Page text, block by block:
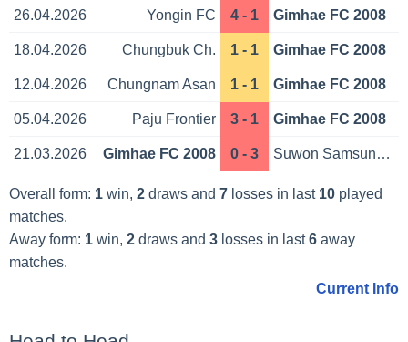
26.04.2026 Yongin FC 4 - 1 Gimhae FC 2008
18.04.2026 Chungbuk Ch. 1 - 1 Gimhae FC 2008
12.04.2026 Chungnam Asan 1 - 1 Gimhae FC 2008
05.04.2026 Paju Frontier 3 - 1 Gimhae FC 2008
21.03.2026 Gimhae FC 2008 0 - 3 Suwon Samsung Bl.
Overall form: 1win, 2draws and 7losses in last 10played
matches.
Away form: 1win, 2draws and 3losses in last6away
matches.
Current Info